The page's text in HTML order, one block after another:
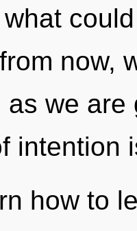
now,
as we
intention
how to